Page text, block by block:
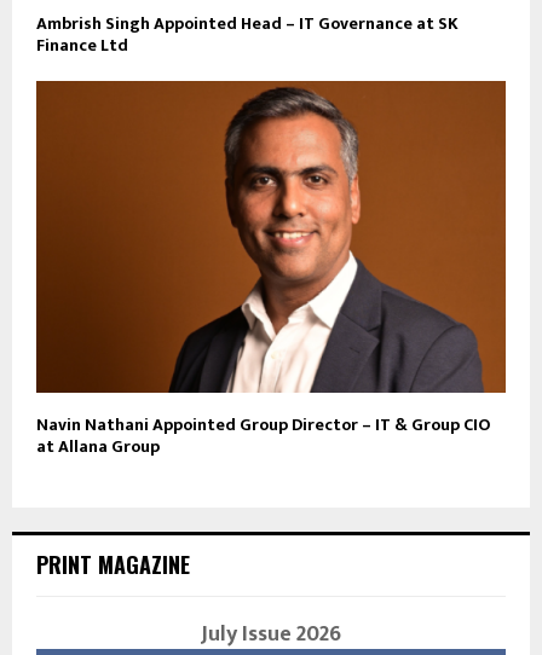
Ambrish Singh Appointed Head – IT Governance at SK
Finance Ltd
Navin Nathani Appointed Group Director – IT & Group CIO
at Allana Group
PRINT MAGAZINE
July Issue 2026